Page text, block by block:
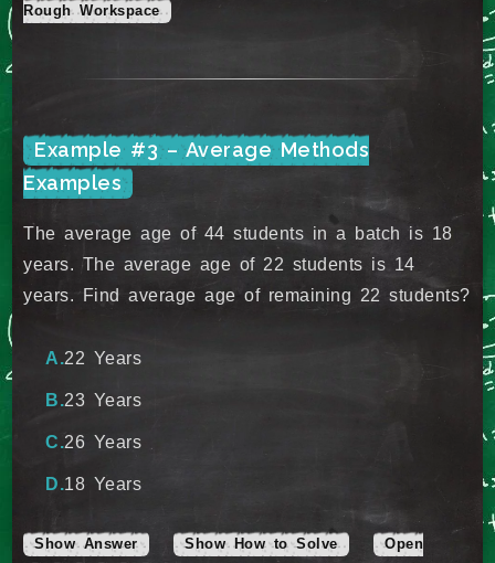
Rough Workspace
Example #3 – Average Methods
Examples
The average age of 44 students in a batch is 18
years. The average age of 22 students is 14
years. Find average age of remaining 22 students?
22 Years
23 Years
26 Years
18 Years
Show Answer Show How to Solve
Open